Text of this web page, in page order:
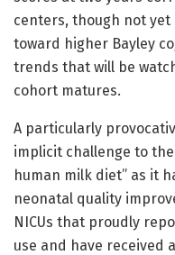
centers, though not yet
toward higher Bayley
trends that will be
cohort matures.
A particularly
implicit challenge to
human milk diet” as it
neonatal quality
NICUs that proudly
use and have received